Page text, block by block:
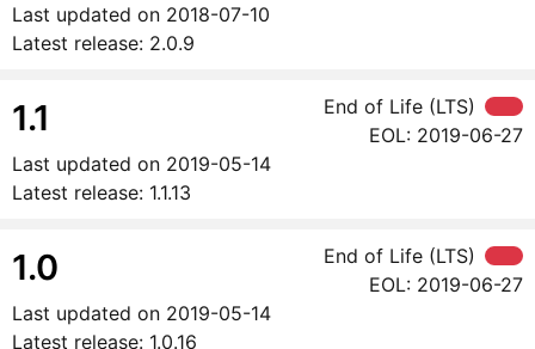
Latest release: 2.0.9
Last updated on 2018-07-10
1.1 End of Life (LTS)
Latest release: 1.1.13
Last updated on 2019-05-14
EOL: 2019-06-27
1.0 End of Life (LTS)
Latest release: 1.0.16
Last updated on 2019-05-14
EOL: 2019-06-27